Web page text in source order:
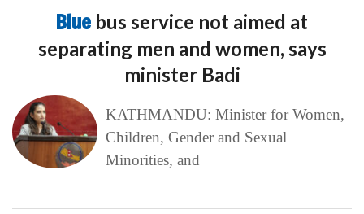
Blue bus service not aimed at
separating men and women, says
minister Badi
KATHMANDU: Minister for Women,
Children, Gender and Sexual
Minorities, and